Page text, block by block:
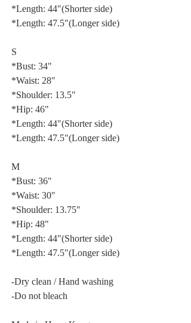
*Length: 44"(Shorter side)
*Length: 47.5"(Longer side)
S
*Bust: 34"
*Waist: 28"
*Shoulder: 13.5"
*Hip: 46"
*Length: 44"(Shorter side)
*Length: 47.5"(Longer side)
M
*Bust: 36"
*Waist: 30"
*Shoulder: 13.75"
*Hip: 48"
*Length: 44"(Shorter side)
*Length: 47.5"(Longer side)
-Dry clean / Hand washing
-Do not bleach